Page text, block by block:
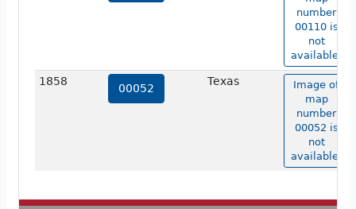
number
00110 is
not
available.
1858
00052
Texas
Image of
map
number
00052 is
not
available.